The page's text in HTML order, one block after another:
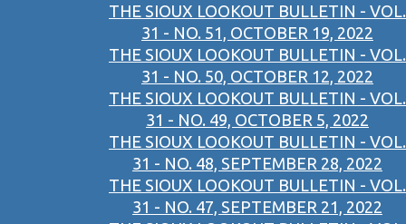
THE SIOUX LOOKOUT BULLETIN - VOL.
31 - NO. 51, OCTOBER 19, 2022
THE SIOUX LOOKOUT BULLETIN - VOL.
31 - NO. 50, OCTOBER 12, 2022
THE SIOUX LOOKOUT BULLETIN - VOL.
31 - NO. 49, OCTOBER 5, 2022
THE SIOUX LOOKOUT BULLETIN - VOL.
31 - NO. 48, SEPTEMBER 28, 2022
THE SIOUX LOOKOUT BULLETIN - VOL.
31 - NO. 47, SEPTEMBER 21, 2022